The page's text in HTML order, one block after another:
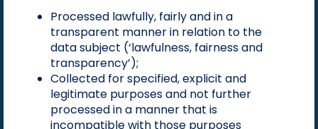
Processed lawfully, fairly and in a
transparent manner in relation to the
data subject (‘lawfulness, fairness and
transparency’);
Collected for specified, explicit and
legitimate purposes and not further
processed in a manner that is
incompatible with those purposes